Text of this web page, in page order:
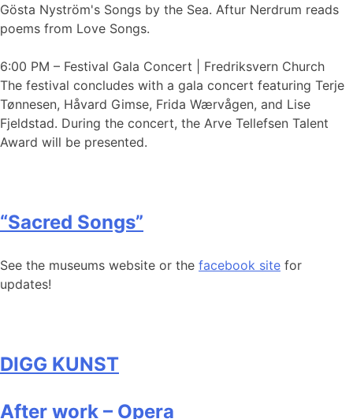
Gösta Nyström's Songs by the Sea. Aftur Nerdrum reads
poems from Love Songs.
6:00 PM – Festival Gala Concert | Fredriksvern Church
The festival concludes with a gala concert featuring Terje
Tønnesen, Håvard Gimse, Frida Wærvågen, and Lise
Fjeldstad. During the concert, the Arve Tellefsen Talent
Award will be presented.
“Sacred Songs”
See the museums website or the facebook site for
updates!
DIGG KUNST
After work – Opera